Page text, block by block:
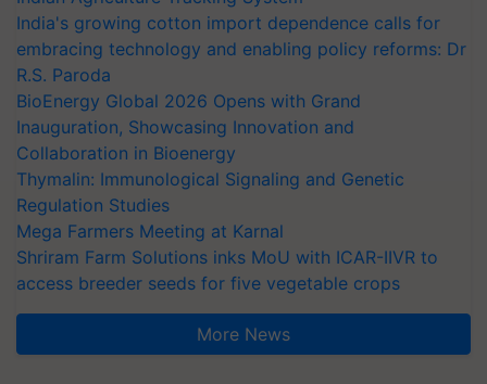
India's growing cotton import dependence calls for
embracing technology and enabling policy reforms: Dr
R.S. Paroda
BioEnergy Global 2026 Opens with Grand
Inauguration, Showcasing Innovation and
Collaboration in Bioenergy
Thymalin: Immunological Signaling and Genetic
Regulation Studies
Mega Farmers Meeting at Karnal
Shriram Farm Solutions inks MoU with ICAR-IIVR to
access breeder seeds for five vegetable crops
More News